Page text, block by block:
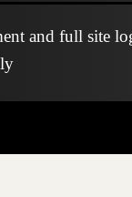
and full site